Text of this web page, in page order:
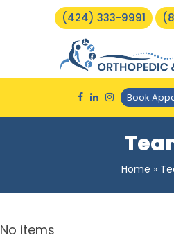
(424) 333-9991
Book
Home »
No items